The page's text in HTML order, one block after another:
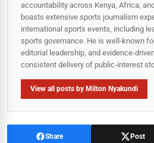
accountability across Kenya, Africa,
boasts extensive sports journalism
international sports events, including
sports governance. He is well-known
editorial leadership, and evidence-
consistent delivery of public‑interest
View all posts by Milton Nyakundi
Share Post